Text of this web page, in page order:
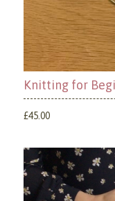
Knitting for
£45.00